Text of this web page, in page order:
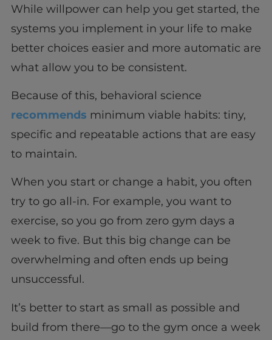
While willpower can help you get started, the
systems you implement in your life to make
better choices easier and more automatic are
what allow you to be consistent.
Because of this, behavioral science
recommends minimum viable habits: tiny,
specific and repeatable actions that are easy
to maintain.
When you start or change a habit, you often
try to go all-in. For example, you want to
exercise, so you go from zero gym days a
week to five. But this big change can be
overwhelming and often ends up being
unsuccessful.
It’s better to start as small as possible and
build from there—go to the gym once a week